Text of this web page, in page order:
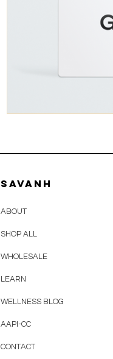
savanh
ABOUT
SHOP ALL
WHOLESALE
LEARN
WELLNESS BLOG
AAPI-CC
CONTACT